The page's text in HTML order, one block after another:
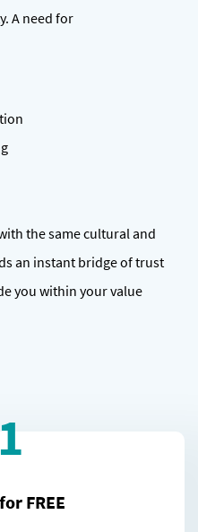
A need for
the same cultural and
an instant bridge of trust
you within your value
FREE